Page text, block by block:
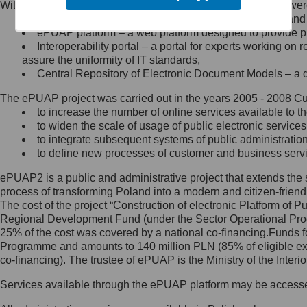
Minister Cyfryzacji.
się, wysyłając:
list na adres jego siedziby: Al.
Ujazdowskie 1/3, 00-583
Królewska 27, 00-060
Warszawa,
wiadomość e-mail na adres:
mc@mc.gov.pl
Jak skontaktować się z
Inspektorem Ochrony Danych
Administrator wyznaczył Inspektora
Ochrony Danych, z którym
skontaktujesz się, wysyłając:
list na adres: ul. Królewska 27,
Within the project, the following functionalities and services
Public services catalogue – a method of presenting
ePUAP platform – a web platform designed to provide
Interoperability portal – a portal for experts working
assure the uniformity of IT standards,
Central Repository of Electronic Document Models –
The ePUAP project was carried out in the years 2005 - 2008
to increase the number of online services available to
to widen the scale of usage of public electronic
to integrate subsequent systems of public
to define new processes of customer and business
ePUAP2 is a public and administrative project that extends
process of transforming Poland into a modern and citizen-
The cost of the project “Construction of electronic Platform of
Regional Development Fund (under the Sector Operational
25% of the cost was covered by a national co-
Programme and amounts to 140 million PLN (85% of eligible
co-financing). The trustee of ePUAP is the Ministry of the
Services available through the ePUAP platform may be